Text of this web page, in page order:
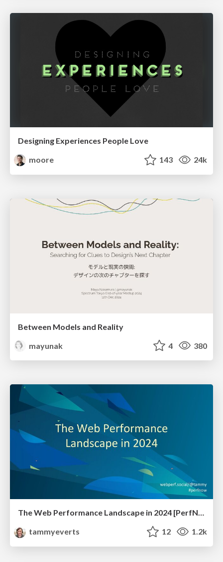
Designing Experiences People Love
moore
143 24k
Between Models and Reality
mayunak
4 380
The Web Performance Landscape in 2024 [PerfNow 2024]
tammyeverts
12 1.2k